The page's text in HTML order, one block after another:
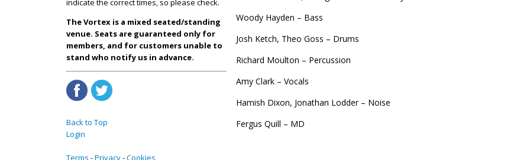
indicate the correct times, so please check.
The Vortex is a mixed seated/standing
venue. Seats are guaranteed only for
members, and for customers unable to
stand who notify us in advance.
Back to Top
Login
Terms Privacy Cookies
Woody Hayden – Bass
Josh Ketch, Theo Goss – Drums
Richard Moulton – Percussion
Amy Clark – Vocals
Hamish Dixon, Jonathan Lodder – Noise
Fergus Quill – MD